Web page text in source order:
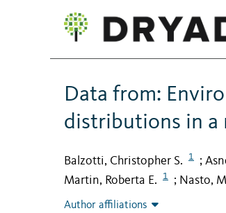
Data from:
distributions in a
Balzotti, Christopher S. 1 ;
Martin, Roberta E. 1 ; Nasto,
Author affiliations